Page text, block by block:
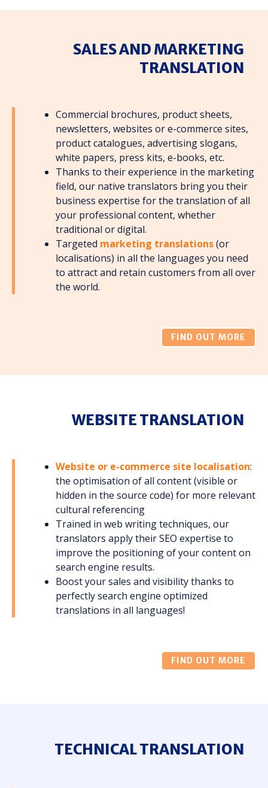
SALES AND MARKETING
TRANSLATION
Commercial brochures, product sheets,
newsletters, websites or e-commerce sites,
product catalogues, advertising slogans,
white papers, press kits, e-books, etc.
Thanks to their experience in the marketing
field, our native translators bring you their
business expertise for the translation of all
your professional content, whether
traditional or digital.
Targeted marketing translations(or
localisations) in all the languages you need
to attract and retain customers from all over
the world.
FIND OUT MORE
WEBSITE TRANSLATION
Website or e-commerce site localisation:
the optimisation of all content (visible or
hidden in the source code) for more relevant
cultural referencing
Trained in web writing techniques, our
translators apply their SEO expertise to
improve the positioning of your content on
search engine results.
Boost your sales and visibility thanks to
perfectly search engine optimized
translations in all languages!
FIND OUT MORE
TECHNICAL TRANSLATION